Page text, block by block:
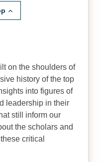
on the shoulders of
history of the top
into figures of
leadership in their
still inform our
the scholars and
critical